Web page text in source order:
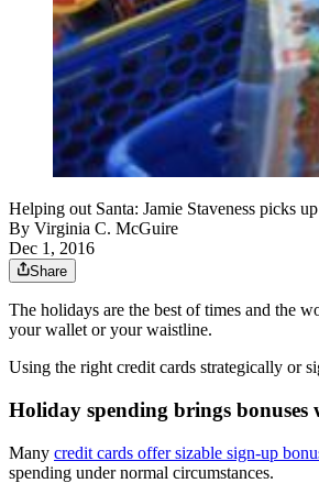
Helping out Santa: Jamie Staveness picks
By Virginia C. McGuire
Dec 1, 2016
Share
The holidays are the best of times and the
your wallet or your waistline.
Using the right credit cards strategically or
Holiday spending brings bonuses
Many credit cards offer sizable sign-up
spending under normal circumstances.